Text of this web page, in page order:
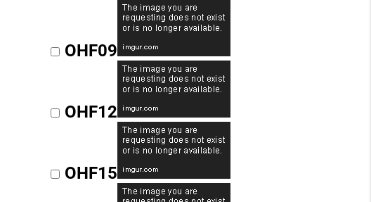
OHF09
OHF12
OHF15